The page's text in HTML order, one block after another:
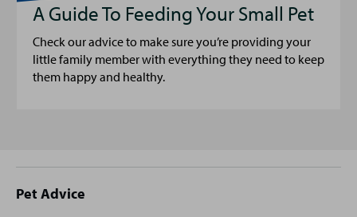
A Guide To Feeding Your Small Pet
Check our advice to make sure you’re providing your
little family member with everything they need to keep
them happy and healthy.
Site
Pet Advice